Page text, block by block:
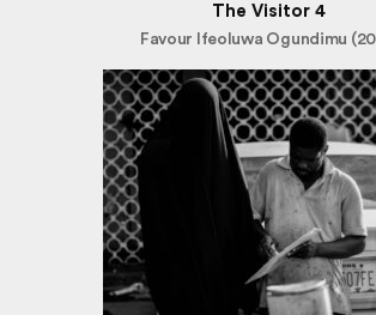
The Visitor 4
Favour Ifeoluwa Ogundimu